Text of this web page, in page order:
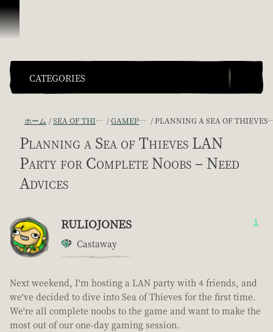
スキップしてコンテンツを見る
CATEGORIES
ホーム SEA OF THIEVES GAME DISCUSSION GAMEPLAY GUIDES + TIPS PLANNING A SEA OF THIEVES LAN PARTY FOR COMPLETE NOOBS – NEED ADVICES
Planning a Sea of Thieves LAN
Party for Complete Noobs – Need
Advices
RULIOJONES
Castaway
1
Next weekend, I'm hosting a LAN party with 4 friends, and
we've decided to dive into Sea of Thieves for the first time.
We're all complete noobs to the game and want to make the
most out of our one-day gaming session.